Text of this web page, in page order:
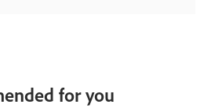
for you